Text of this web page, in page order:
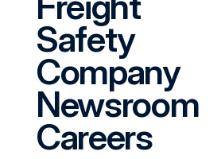
Safety
Company
Newsroom
Careers